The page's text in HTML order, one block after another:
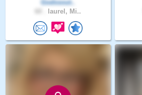
Godssout..
laurel, Mi..